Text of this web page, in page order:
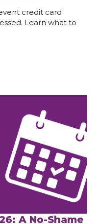
credit card
Learn what to
A No-Shame